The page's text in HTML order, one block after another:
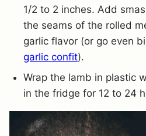
1/2 to 2 inches. Add
the seams of the rolled
garlic flavor (or go even
garlic confit).
Wrap the lamb in plastic
in the fridge for 12 to 24